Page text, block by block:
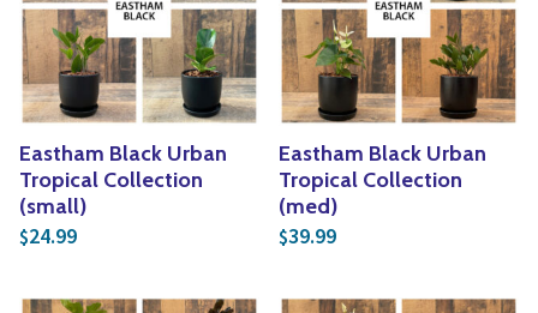
Edible Plants
Seeds & Seed
Houseplants &
Yoga
Specialty Foods
Tea & Coffee
Eastham Black Urban
Tropical Collection
(small)
$24.99
Eastham Black Urban
Tropical Collection
(med)
$39.99